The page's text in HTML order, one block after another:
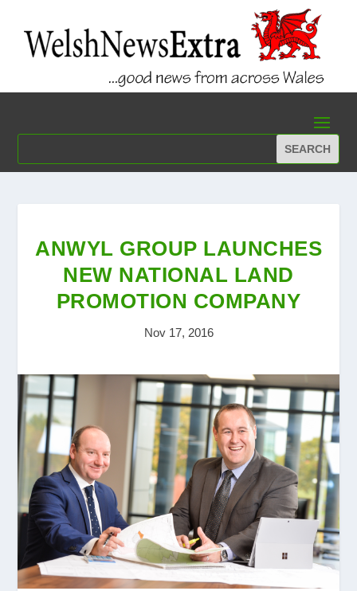
ANWYL GROUP LAUNCHES
NEW NATIONAL LAND
PROMOTION COMPANY
Nov 17, 2016